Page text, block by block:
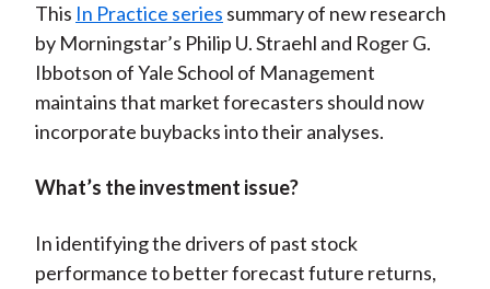
b
o
o
k
o
t
e
r
(
X
e
d
I
n
l
This In Practice series summary of new research
by Morningstar’s Philip U. Straehl and Roger G.
Ibbotson of Yale School of Management
maintains that market forecasters should now
incorporate buybacks into their analyses.
What’s the investment issue?
In identifying the drivers of past stock
performance to better forecast future returns,